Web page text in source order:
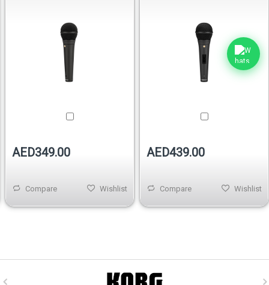
AED349.00
Compare Wishlist
AED439.00
Compare Wishlist